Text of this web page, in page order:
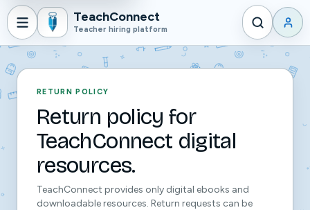
TeachConnect
Teacher hiring platform
RETURN POLICY
Return policy for
TeachConnect digital
resources.
TeachConnect provides only digital ebooks and
downloadable resources. Return requests can be